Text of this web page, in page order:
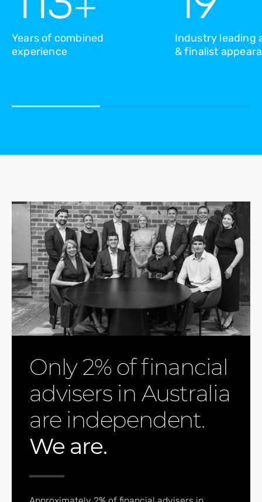
Years of combined
experience
Industry leading
& finalist
Only 2% of financial
advisers in Australia
are independent.
We are.